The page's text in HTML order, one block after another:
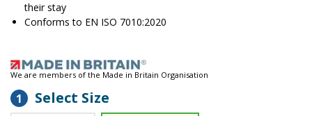
their stay
Conforms to EN ISO 7010:2020
We are members of the Made in Britain Organisation
1 Select Size